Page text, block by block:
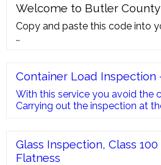
Welcome to Butler County
Copy and paste this code into
…
Container Load Inspection
With this service you avoid the
Carrying out the inspection at
Sometimes support staff.
Glass Inspection, Class
Flatness